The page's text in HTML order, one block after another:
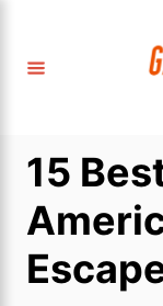
15